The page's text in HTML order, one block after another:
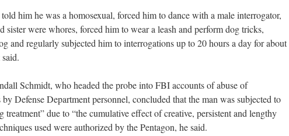
him he was a homosexual, forced him to dance with a male interrogator,
sister were whores, forced him to wear a leash and perform dog tricks,
and regularly subjected him to interrogations up to 20 hours a day for about
Schmidt, who headed the probe into FBI accounts of abuse of
Defense Department personnel, concluded that the man was subjected to
treatment” due to “the cumulative effect of creative, persistent and lengthy
used were authorized by the Pentagon, he said.